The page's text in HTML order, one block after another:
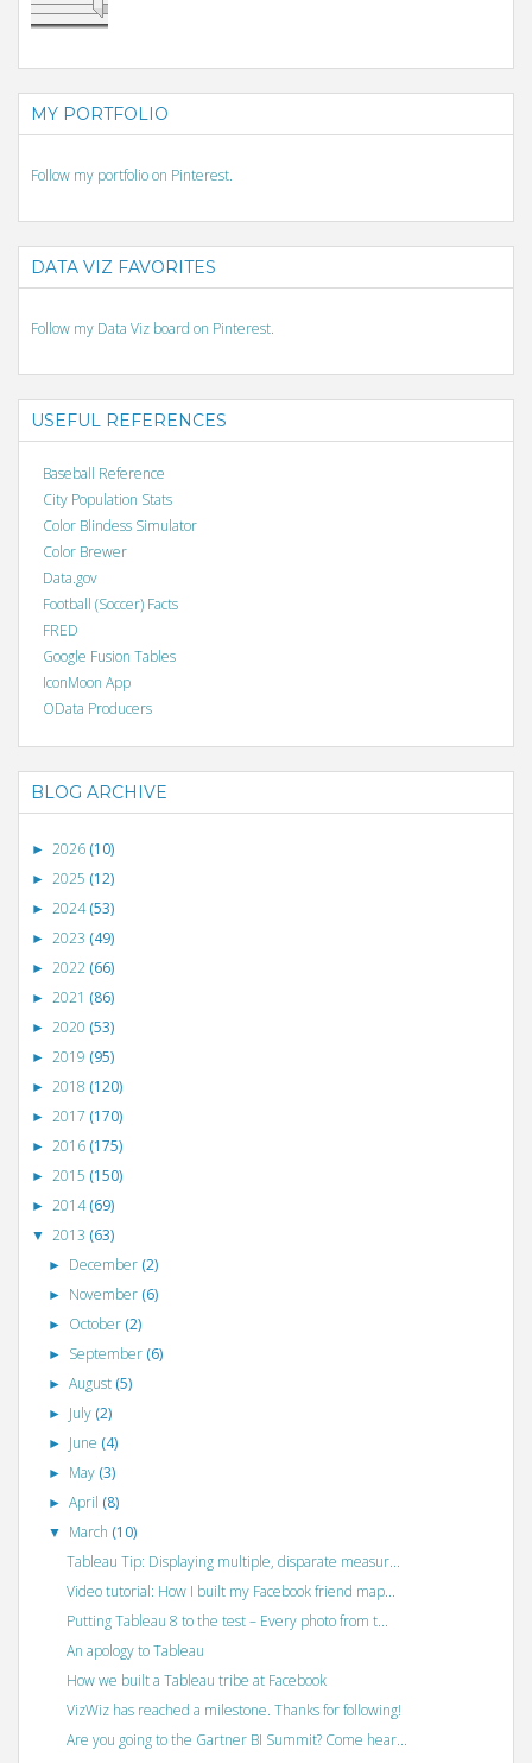
MY PORTFOLIO
Follow my portfolio on Pinterest.
DATA VIZ FAVORITES
Follow my Data Viz board on Pinterest.
USEFUL REFERENCES
Baseball Reference
City Population Stats
Color Blindess Simulator
Color Brewer
Data.gov
Football (Soccer) Facts
FRED
Google Fusion Tables
IconMoon App
OData Producers
BLOG ARCHIVE
► 2026 (10)
► 2025 (12)
► 2024(53)
► 2023 (49)
► 2022 (66)
► 2021 (86)
► 2020 (53)
► 2019 (95)
► 2018 (120)
► 2017 (170)
► 2016 (175)
► 2015 (150)
► 2014(69)
▼ 2013 (63)
► December (2)
► November (6)
► October (2)
► September (6)
►August (5)
► July (2)
► June (4)
► May (3)
►April (8)
▼ March (10)
Tableau Tip: Displaying multiple, disparate measur...
Video tutorial: How I built my Facebook friend map...
Putting Tableau 8 to the test – Every photo from t...
An apology to Tableau
How we built a Tableau tribe at Facebook
VizWiz has reached a milestone. Thanks for following!
Are you going to the Gartner BI Summit? Come hear...